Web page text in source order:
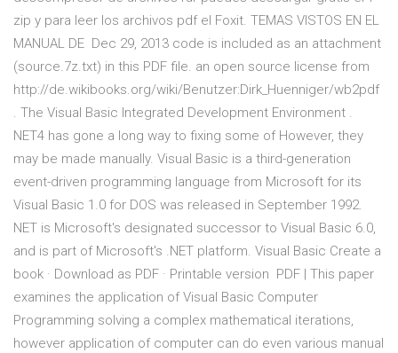
zip y para leer los archivos pdf el Foxit. TEMAS VISTOS EN EL
MANUAL DE Dec 29, 2013 code is included as an attachment
(source.7z.txt) in this PDF file. an open source license from
http://de.wikibooks.org/wiki/Benutzer:Dirk_Huenniger/wb2pdf
. The Visual Basic Integrated Development Environment .
NET4 has gone a long way to fixing some of However, they
may be made manually. Visual Basic is a third-generation
event-driven programming language from Microsoft for its
Visual Basic 1.0 for DOS was released in September 1992.
NET is Microsoft's designated successor to Visual Basic 6.0,
and is part of Microsoft's .NET platform. Visual Basic Create a
book · Download as PDF · Printable version PDF | This paper
examines the application of Visual Basic Computer
Programming solving a complex mathematical iterations,
however application of computer can do even various manual